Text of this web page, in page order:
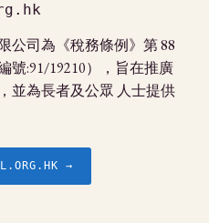
公司為《稅務條例》第 88
號:91/19210），旨在推廣
並為長者及公眾 人士提供
→